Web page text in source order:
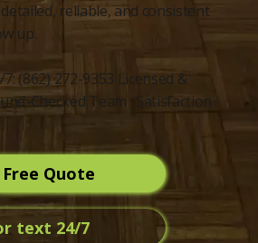
reliable, and consistent
up.
(862) 272-9353 Licensed &
Checked Team · Satisfaction
Quote
text 24/7